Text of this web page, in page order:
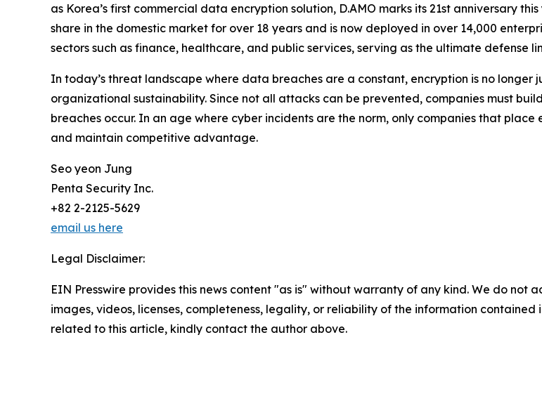
as Korea’s first commercial data encryption solution, D.AMO marks its 21st anniversary
share in the domestic market for over 18 years and is now deployed in over 14,000
sectors such as finance, healthcare, and public services, serving as the ultimate defense
In today’s threat landscape where data breaches are a constant, encryption is no
organizational sustainability. Since not all attacks can be prevented, companies must
breaches occur. In an age where cyber incidents are the norm, only companies that
and maintain competitive advantage.
Seo yeon Jung
Penta Security Inc.
+82 2-2125-5629
email us here
Legal Disclaimer:
EIN Presswire provides this news content "as is" without warranty of any kind. We do
images, videos, licenses, completeness, legality, or reliability of the information
related to this article, kindly contact the author above.